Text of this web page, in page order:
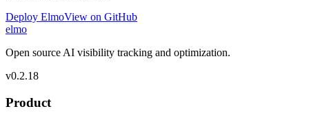
Deploy ElmoView on GitHub
elmo
Open source AI visibility tracking and optimization.
v0.2.18
Product